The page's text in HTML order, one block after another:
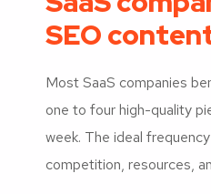
SEO
Most SaaS companies
one to four high-quality
week. The ideal
competition, resources,